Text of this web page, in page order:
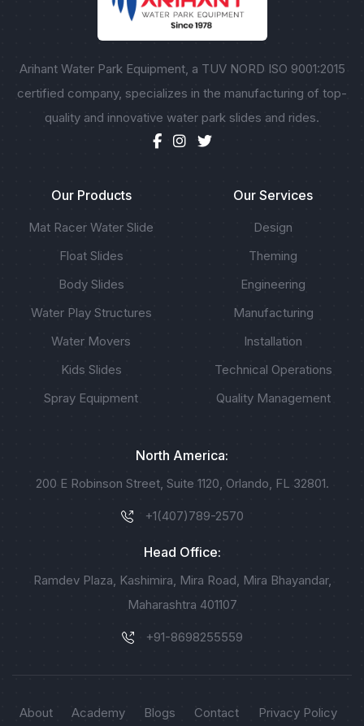
Arihant Water Park Equipment, a TUV NORD ISO 9001:2015
certified company, specializes in the manufacturing of top-
quality and innovative water park slides and rides.
Our Products
Mat Racer Water Slide
Float Slides
Body Slides
Water Play Structures
Water Movers
Kids Slides
Spray Equipment
Our Services
Design
Theming
Engineering
Manufacturing
Installation
Technical Operations
Quality Management
North America:
200 E Robinson Street, Suite 1120, Orlando, FL 32801.
+1(407)789-2570
Head Office:
Ramdev Plaza, Kashimira, Mira Road, Mira Bhayandar,
Maharashtra 401107
+91-8698255559
About Academy Blogs Contact Privacy Policy